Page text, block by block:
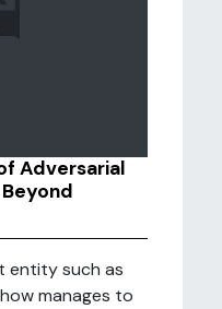
Adversarial
entity such as
manages to